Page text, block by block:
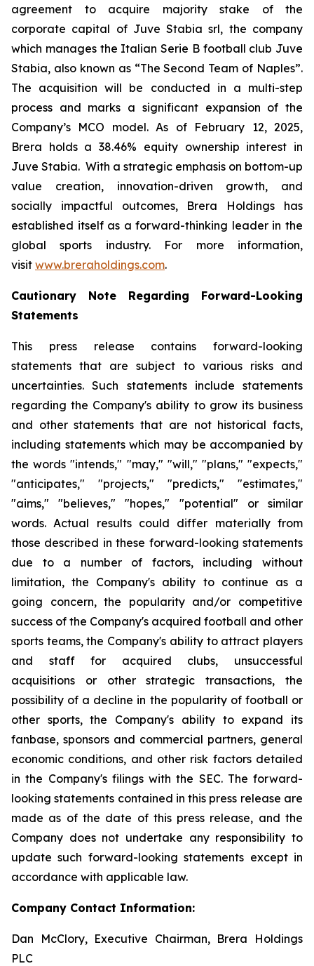
agreement to acquire majority stake of the
corporate capital of Juve Stabia srl, the company
which manages the Italian Serie B football club Juve
Stabia, also known as “The Second Team of Naples”.
The acquisition will be conducted in a multi-step
process and marks a significant expansion of the
Company’s MCO model. As of February 12, 2025,
Brera holds a 38.46% equity ownership interest in
Juve Stabia. With a strategic emphasis on bottom-up
value creation, innovation-driven growth, and
socially impactful outcomes, Brera Holdings has
established itself as a forward-thinking leader in the
global sports industry. For more information,
visit www.breraholdings.com.
Cautionary Note Regarding Forward-Looking
Statements
This press release contains forward-looking
statements that are subject to various risks and
uncertainties. Such statements include statements
regarding the Company's ability to grow its business
and other statements that are not historical facts,
including statements which may be accompanied by
the words "intends," "may," "will," "plans," "expects,"
"anticipates," "projects," "predicts," "estimates,"
"aims," "believes," "hopes," "potential" or similar
words. Actual results could differ materially from
those described in these forward-looking statements
due to a number of factors, including without
limitation, the Company's ability to continue as a
going concern, the popularity and/or competitive
success of the Company's acquired football and other
sports teams, the Company's ability to attract players
and staff for acquired clubs, unsuccessful
acquisitions or other strategic transactions, the
possibility of a decline in the popularity of football or
other sports, the Company's ability to expand its
fanbase, sponsors and commercial partners, general
economic conditions, and other risk factors detailed
in the Company's filings with the SEC. The forward-
looking statements contained in this press release are
made as of the date of this press release, and the
Company does not undertake any responsibility to
update such forward-looking statements except in
accordance with applicable law.
Company Contact Information:
Dan McClory, Executive Chairman, Brera Holdings
PLC